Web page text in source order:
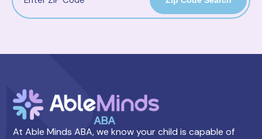
At Able Minds ABA, we know your child is capable of